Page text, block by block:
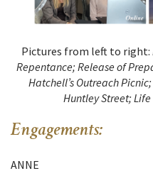
Pictures from left to right:
Repentance; Release of
Hatchell’s Outreach
Huntley Street;
Engagements:
ANNE